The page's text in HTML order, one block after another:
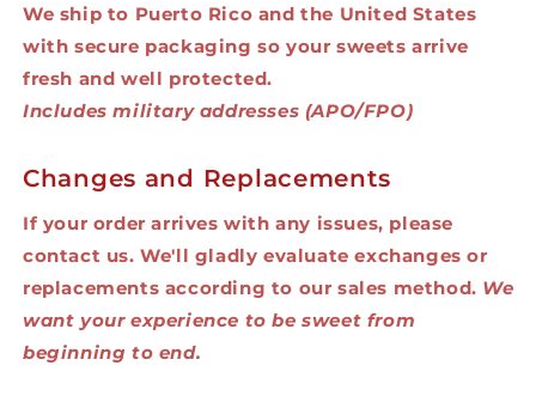
We ship to Puerto Rico and the United States
with secure packaging so your sweets arrive
fresh and well protected.
Includes military addresses (APO/FPO)
Changes and Replacements
If your order arrives with any issues, please
contact us. We'll gladly evaluate exchanges or
replacements according to our sales method. We
want your experience to be sweet from
beginning to end.